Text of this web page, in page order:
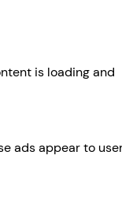
is loading and
ads appear to